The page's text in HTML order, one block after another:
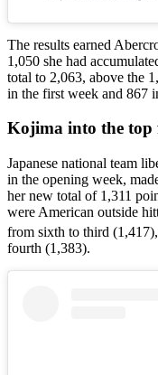
The results earned
1,050 she had
total to 2,063, above the
in the first week and 867
Kojima into the top
Japanese national team
in the opening week,
her new total of 1,311
were American outside
from sixth to third
fourth (1,383).